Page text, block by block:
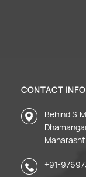
CONTACT
Behind
+91-